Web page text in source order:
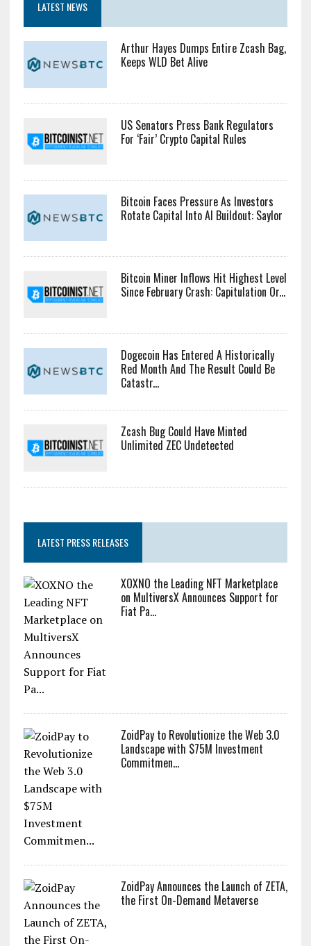
LATEST NEWS
Arthur Hayes Dumps Entire Zcash Bag,
Keeps WLD Bet Alive
US Senators Press Bank Regulators
For ‘Fair’ Crypto Capital Rules
Bitcoin Faces Pressure As Investors
Rotate Capital Into AI Buildout: Saylor
Bitcoin Miner Inflows Hit Highest Level
Since February Crash: Capitulation Or...
Dogecoin Has Entered A Historically
Red Month And The Result Could Be
Catastr...
Zcash Bug Could Have Minted
Unlimited ZEC Undetected
LATEST PRESS RELEASES
XOXNO the Leading NFT Marketplace
on MultiversX Announces Support for
Fiat Pa...
ZoidPay to Revolutionize the Web 3.0
Landscape with $75M Investment
Commitmen...
ZoidPay Announces the Launch of ZETA,
the First On-Demand Metaverse